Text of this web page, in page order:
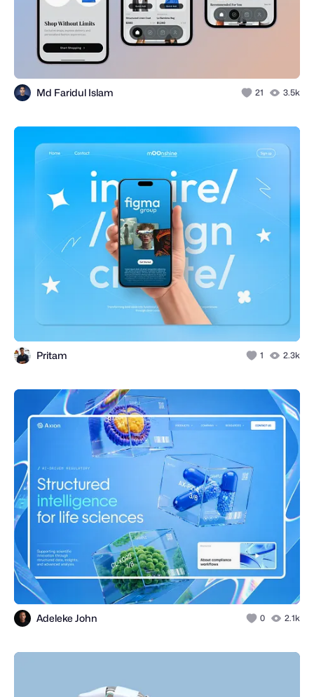
Md Faridul Islam 21 3.5k
Pritam 1 2.3k
Adeleke John 0 2.1k